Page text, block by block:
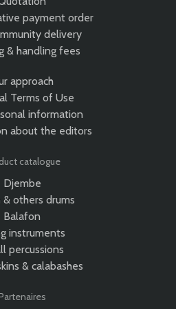
payment order
delivery
& handling fees
approach
Terms of Use
information
about the editors
catalogue
Djembe
& others drums
Balafon
instruments
percussions
& calabashes